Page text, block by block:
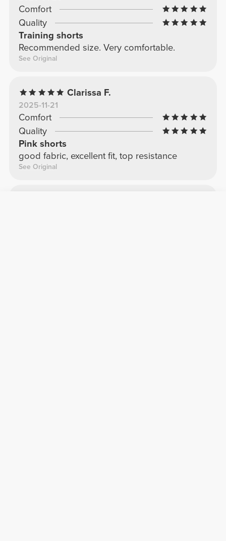
Comfort
Quality
Training shorts
Recommended size. Very comfortable.
See Original
Clarissa F.
2025-11-21
Comfort
Quality
Pink shorts
good fabric, excellent fit, top resistance
See Original